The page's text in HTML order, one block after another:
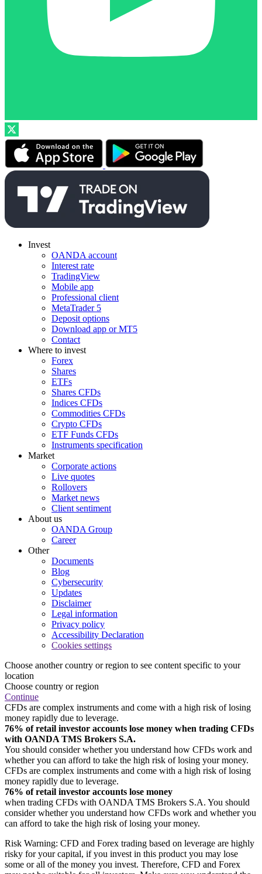
Invest
OANDA account
Interest rate
TradingView
Mobile app
Professional client
MetaTrader 5
Deposit options
Download app or MT5
Contact
Where to invest
Forex
Shares
ETFs
Shares CFDs
Indices CFDs
Commodities CFDs
Crypto CFDs
ETF Funds CFDs
Instruments specification
Market
Corporate actions
Live quotes
Rollovers
Market news
Client sentiment
About us
OANDA Group
Career
Other
Documents
Blog
Cybersecurity
Updates
Disclaimer
Legal information
Privacy policy
Accessibility Declaration
Cookies settings
Choose another country or region to see content specific to your
location
Choose country or region
Continue
CFDs are complex instruments and come with a high risk of losing
money rapidly due to leverage.
76% of retail investor accounts lose money when trading CFDs
with OANDA TMS Brokers S.A.
You should consider whether you understand how CFDs work and
whether you can afford to take the high risk of losing your money.
CFDs are complex instruments and come with a high risk of losing
money rapidly due to leverage.
76% of retail investor accounts lose money
when trading CFDs with OANDA TMS Brokers S.A. You should
consider whether you understand how CFDs work and whether you
can afford to take the high risk of losing your money.
Risk Warning: CFD and Forex trading based on leverage are highly
risky for your capital, if you invest in this product you may lose
some or all of the money you invest. Therefore, CFD and Forex